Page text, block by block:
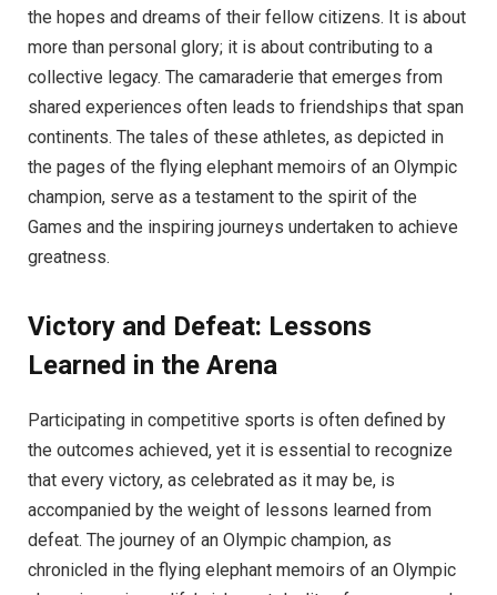
the hopes and dreams of their fellow citizens. It is about
more than personal glory; it is about contributing to a
collective legacy. The camaraderie that emerges from
shared experiences often leads to friendships that span
continents. The tales of these athletes, as depicted in
the pages of the flying elephant memoirs of an Olympic
champion, serve as a testament to the spirit of the
Games and the inspiring journeys undertaken to achieve
greatness.
Victory and Defeat: Lessons
Learned in the Arena
Participating in competitive sports is often defined by
the outcomes achieved, yet it is essential to recognize
that every victory, as celebrated as it may be, is
accompanied by the weight of lessons learned from
defeat. The journey of an Olympic champion, as
chronicled in the flying elephant memoirs of an Olympic